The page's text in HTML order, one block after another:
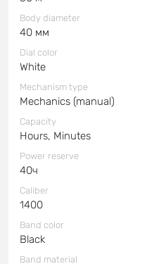
Body diameter
40 мм
Dial color
White
Mechanism type
Mechanics (manual)
Capacity
Hours, Minutes
Power reserve
40ч
Caliber
1400
Band color
Black
Band material